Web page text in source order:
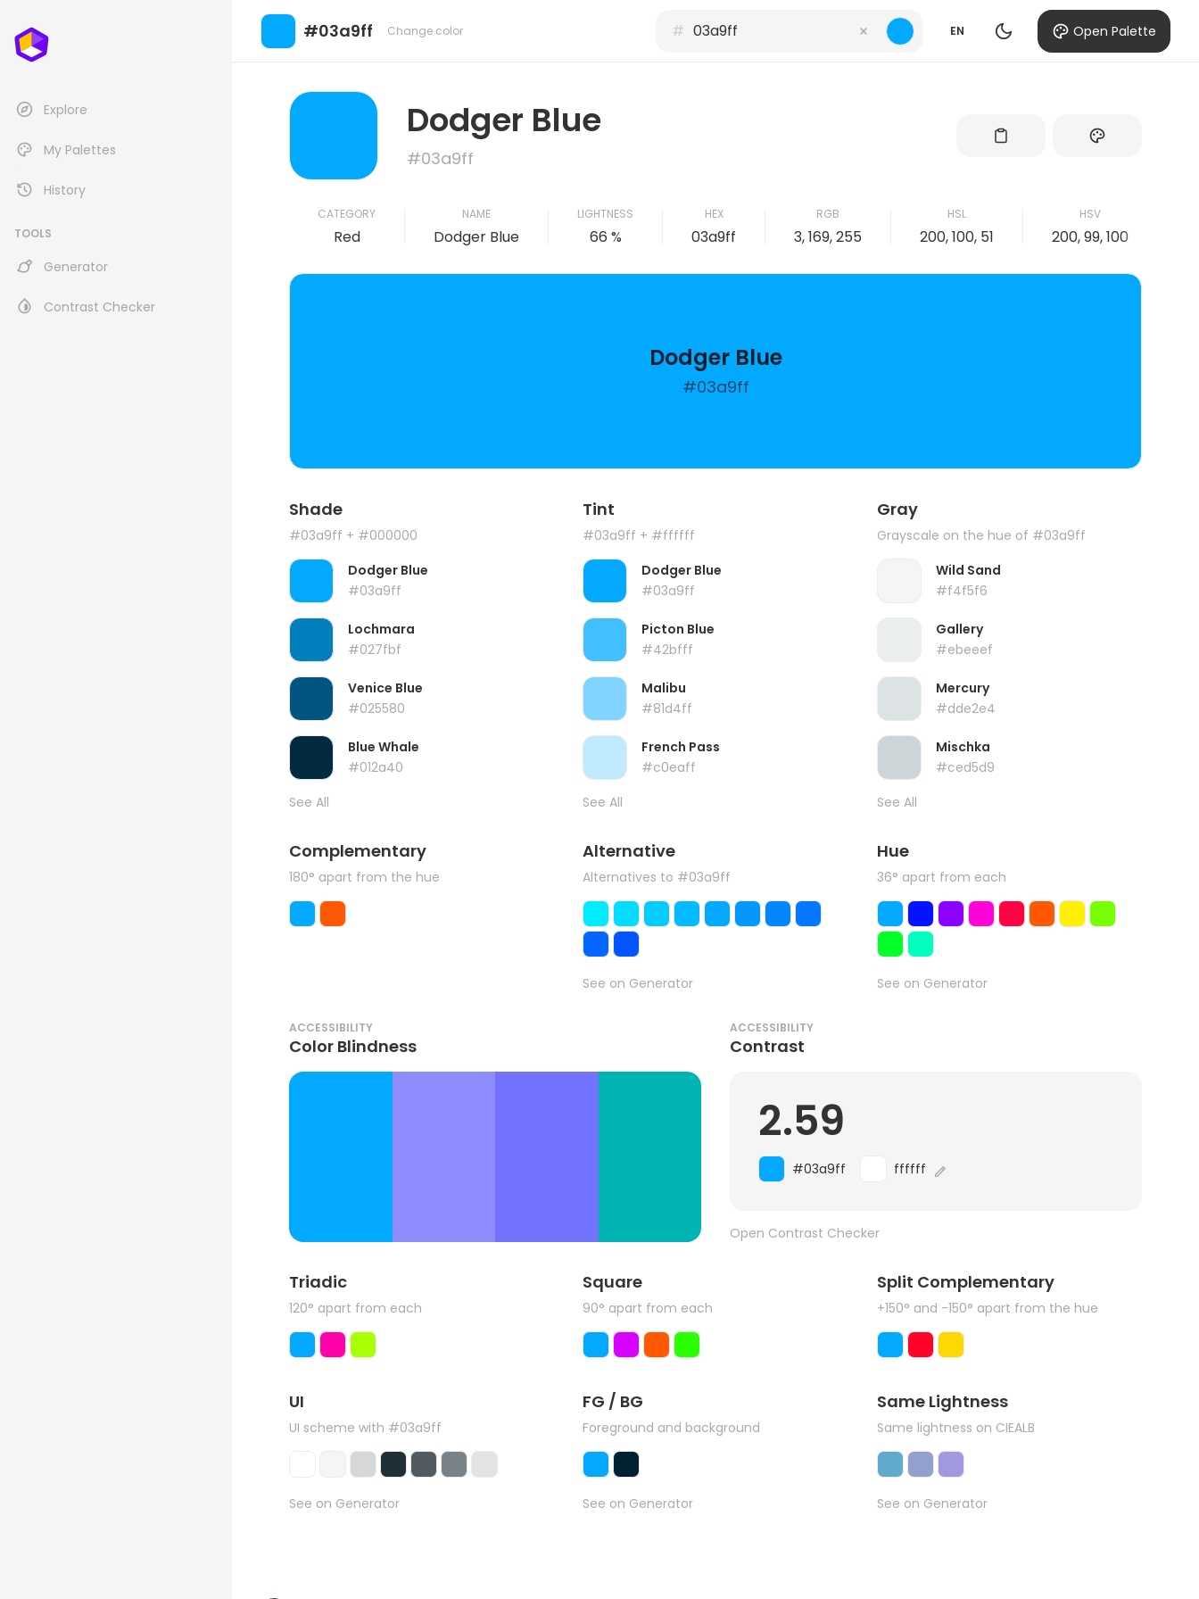
Explore
My Palettes
History
TOOLS
Generator
Contrast Checker
#03a9ff Change color # EN Open Palette
Dodger Blue
#03a9ff
CATEGORY
Red
NAME
Dodger Blue
LIGHTNESS
66 %
HEX
03a9ff
RGB
3, 169, 255
HSL
200, 100, 51
HSV
200, 99, 100
Dodger Blue
#03a9ff
Shade
#03a9ff + #000000
Dodger Blue
#03a9ff
Lochmara
#027fbf
Venice Blue
#025580
Blue Whale
#012a40
See All
Tint
#03a9ff + #ffffff
Dodger Blue
#03a9ff
Picton Blue
#42bfff
Malibu
#81d4ff
French Pass
#c0eaff
See All
Gray
Grayscale on the hue of #03a9ff
Wild Sand
#f4f5f6
Gallery
#ebeeef
Mercury
#dde2e4
Mischka
#ced5d9
See All
Complementary
180° apart from the hue
Alternative
Alternatives to #03a9ff
See on Generator
Hue
36° apart from each
See on Generator
ACCESSIBILITY
Color Blindness
ACCESSIBILITY
Contrast
2.59
#03a9ff ffffff
Open Contrast Checker
Triadic
120° apart from each
Square
90° apart from each
Split Complementary
+150° and -150° apart from the hue
UI
UI scheme with #03a9ff
See on Generator
FG / BG
Foreground and background
See on Generator
Same Lightness
Same lightness on CIEALB
See on Generator